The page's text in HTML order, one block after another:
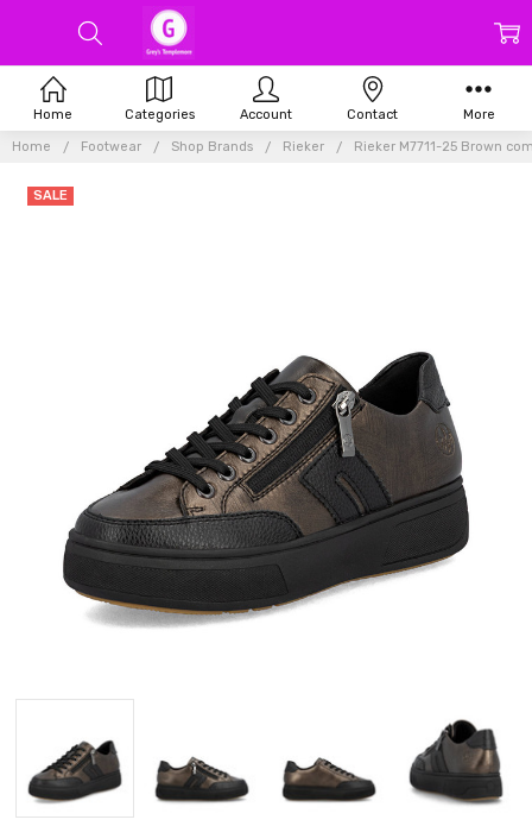
Home Footwear Shop Brands Rieker Rieker M7711-25 Brown
SALE
Home Categories Account Contact More